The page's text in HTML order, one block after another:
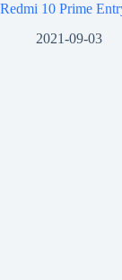
Redmi 10 Prime
2021-09-03